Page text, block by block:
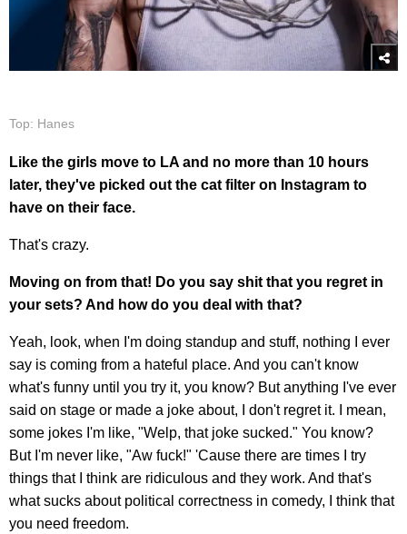
Top: Hanes
Like the girls move to LA and no more than 10 hours
later, they've picked out the cat filter on Instagram to
have on their face.
That's crazy.
Moving on from that! Do you say shit that you regret in
your sets? And how do you deal with that?
Yeah, look, when I'm doing standup and stuff, nothing I ever
say is coming from a hateful place. And you can't know
what's funny until you try it, you know? But anything I've ever
said on stage or made a joke about, I don't regret it. I mean,
some jokes I'm like, "Welp, that joke sucked." You know?
But I'm never like, "Aw fuck!" 'Cause there are times I try
things that I think are ridiculous and they work. And that's
what sucks about political correctness in comedy, I think that
you need freedom.